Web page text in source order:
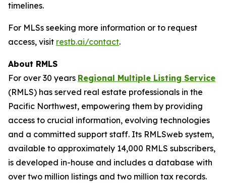
timelines.
For MLSs seeking more information or to request
access, visit restb.ai/contact.
About RMLS
For over 30 years Regional Multiple Listing Service
(RMLS) has served real estate professionals in the
Pacific Northwest, empowering them by providing
access to crucial information, evolving technologies
and a committed support staff. Its RMLSweb system,
available to approximately 14,000 RMLS subscribers,
is developed in-house and includes a database with
over two million listings and two million tax records.